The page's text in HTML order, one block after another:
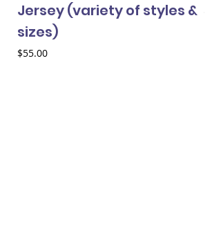
Jersey (variety of styles &
sizes)
Price
$55.00